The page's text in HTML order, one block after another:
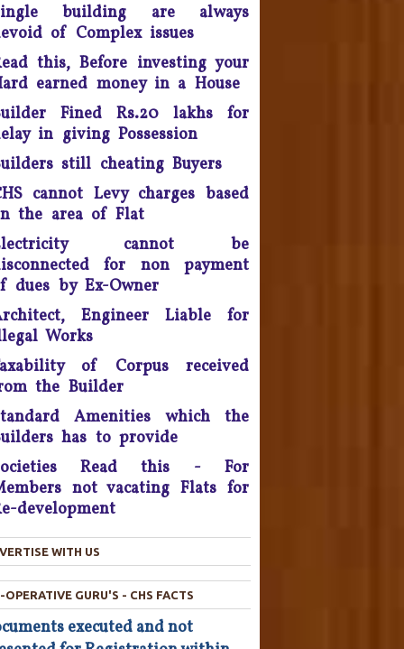
Supreme Court asked real
estate developer Parsvnath
to pay Rs. 12 crore
to flat buyers in its Exotica
in Ghaziabad within four
weeks - September 2016.
Possession delay, Consumer
slaps Rs 1 Lakh fine on
& refund Rs 13 lakh
taken from the complainants
pay Rs 10,000 as cost of
litigation - 2016.
Is King, Can't Stop
Discounts By Ola And Uber:
Delhi High Court
Supreme Court Takes On
Orders Rs. 15 Crores'
that will be reimbursed
people who bought flats in
developer's projects near
which are nowhere near
completion.
Consumer Court has now
the company to give a
of Rs 25,000 to
complainant and refund Rs
which was the cost of
Hair Oil, after applying the
oil the Complainant from
Chandigarh lost his hairs.
building are always
of Complex issues
this, Before investing your
earned money in a House
Fined Rs.20 lakhs for
in giving Possession
still cheating Buyers
cannot Levy charges based
the area of Flat
cannot be
for non payment
dues by Ex-Owner
Engineer Liable for
Works
of Corpus received
the Builder
Amenities which the
has to provide
Read this - For
not vacating Flats for
development
WITH US
OPERATIVE GURU'S - CHS FACTS
executed and not